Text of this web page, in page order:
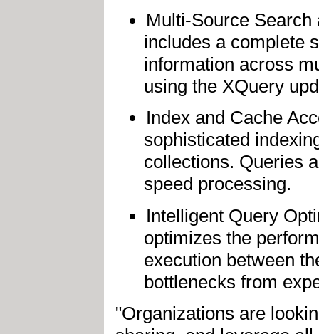
Multi-Source
includes a complete
information across
using the XQuery
Index and Cache
sophisticated
collections. Queries
speed processing.
Intelligent Query
optimizes the
execution between
bottlenecks from
"Organizations are